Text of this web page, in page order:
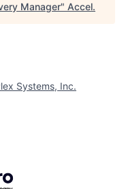
Manager" Accel.
Systems, Inc.